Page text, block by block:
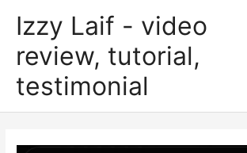
Izzy Laif - video
review, tutorial,
testimonial